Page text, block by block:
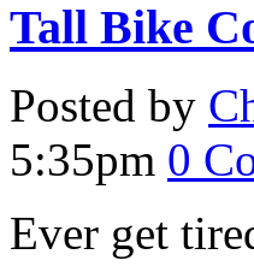
Tall Bike
Posted by
5:35pm 0
Ever get